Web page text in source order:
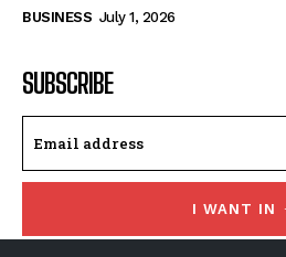
BUSINESS July 1, 2026
SUBSCRIBE
I WANT IN